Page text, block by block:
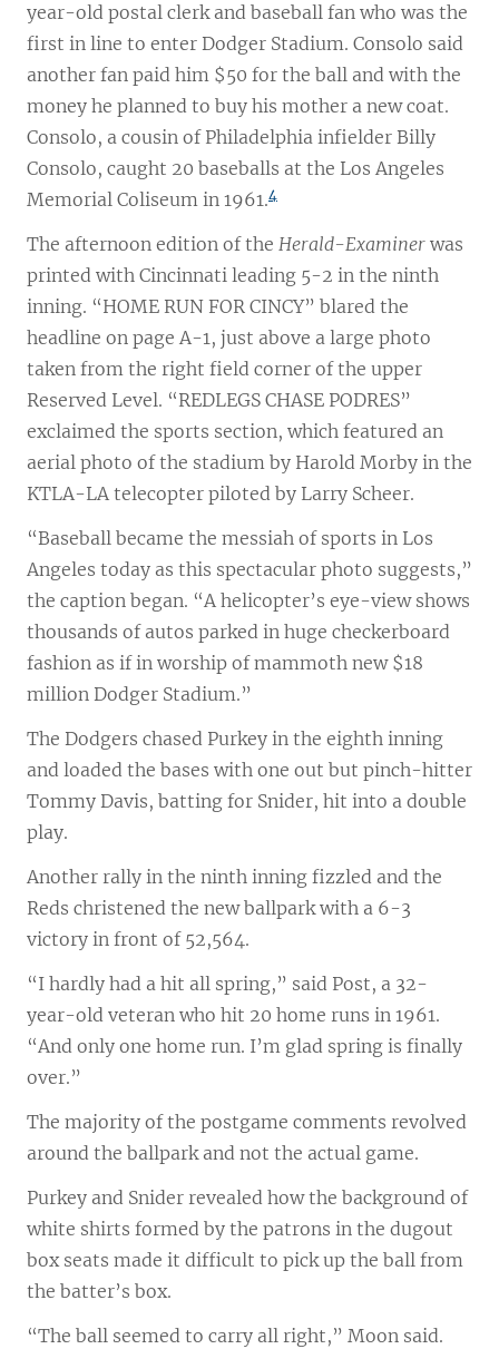
year-old postal clerk and baseball fan who was the
first in line to enter Dodger Stadium. Consolo said
another fan paid him $50 for the ball and with the
money he planned to buy his mother a new coat.
Consolo, a cousin of Philadelphia infielder Billy
Consolo, caught 20 baseballs at the Los Angeles
Memorial Coliseum in 1961.4
The afternoon edition of the Herald-Examiner was
printed with Cincinnati leading 5-2 in the ninth
inning. “HOME RUN FOR CINCY” blared the
headline on page A-1, just above a large photo
taken from the right field corner of the upper
Reserved Level. “REDLEGS CHASE PODRES”
exclaimed the sports section, which featured an
aerial photo of the stadium by Harold Morby in the
KTLA-LA telecopter piloted by Larry Scheer.
“Baseball became the messiah of sports in Los
Angeles today as this spectacular photo suggests,”
the caption began. “A helicopter’s eye-view shows
thousands of autos parked in huge checkerboard
fashion as if in worship of mammoth new $18
million Dodger Stadium.”
The Dodgers chased Purkey in the eighth inning
and loaded the bases with one out but pinch-hitter
Tommy Davis, batting for Snider, hit into a double
play.
Another rally in the ninth inning fizzled and the
Reds christened the new ballpark with a 6-3
victory in front of 52,564.
“I hardly had a hit all spring,” said Post, a 32-
year-old veteran who hit 20 home runs in 1961.
“And only one home run. I’m glad spring is finally
over.”
The majority of the postgame comments revolved
around the ballpark and not the actual game.
Purkey and Snider revealed how the background of
white shirts formed by the patrons in the dugout
box seats made it difficult to pick up the ball from
the batter’s box.
“The ball seemed to carry all right,” Moon said.